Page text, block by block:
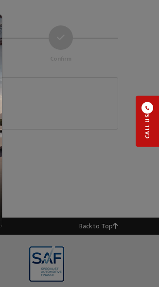
Back to Top
CALL US